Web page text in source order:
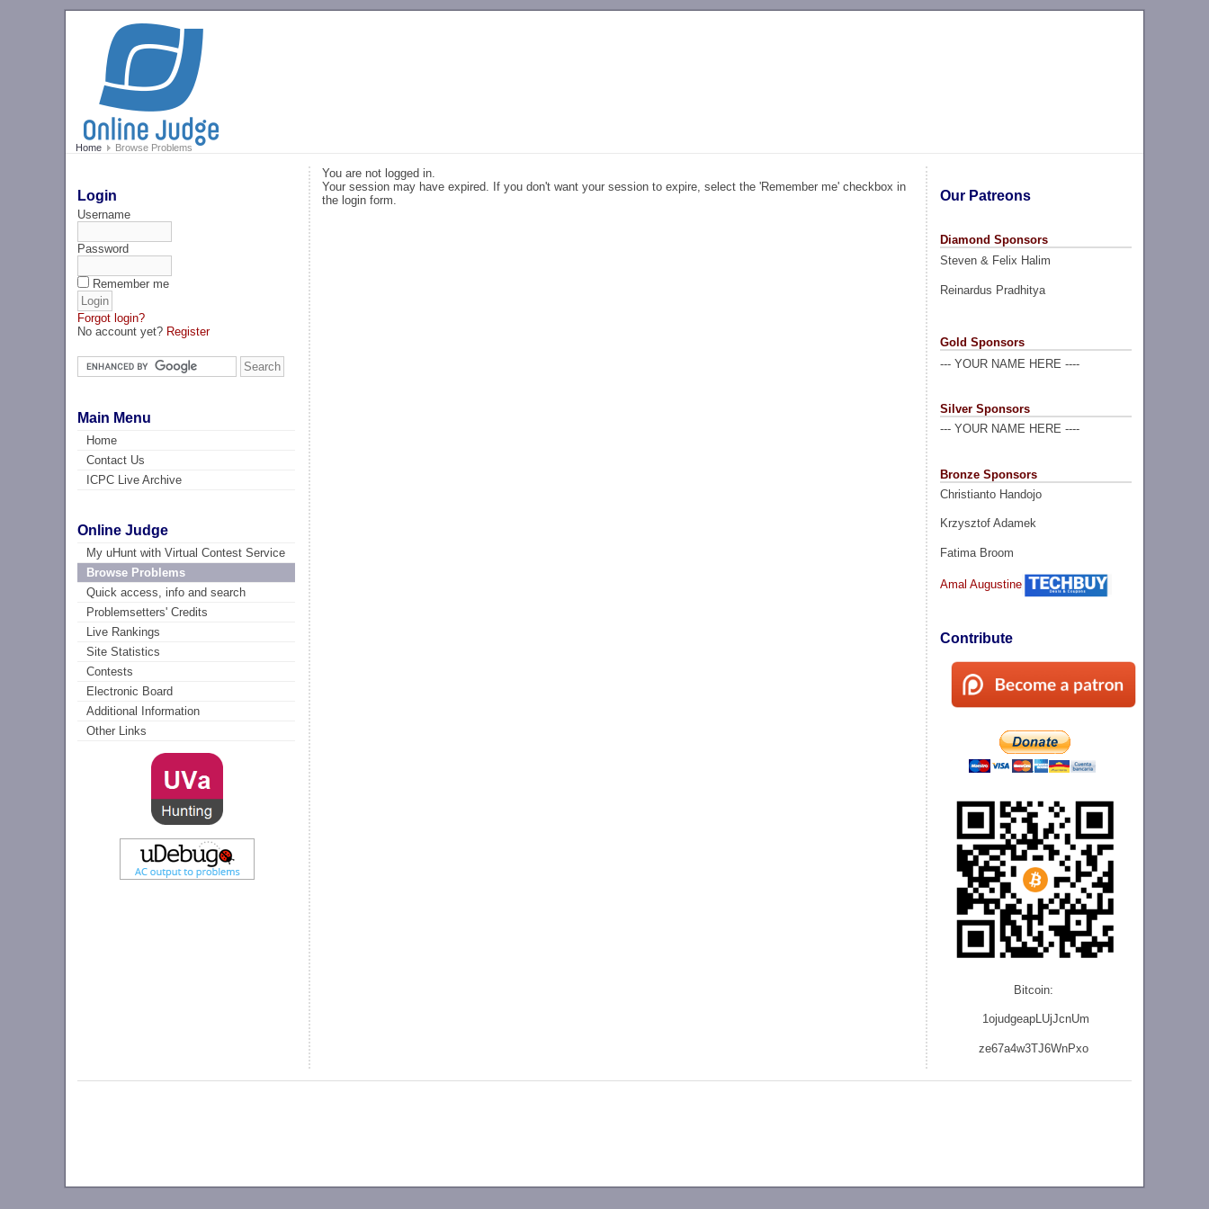
Home Browse Problems
Login
Username
Password
Remember me
Forgot login?
No account yet? Register
Main Menu
Home
Contact Us
ICPC Live Archive
Online Judge
My uHunt with Virtual Contest Service
Browse Problems
Quick access, info and search
Problemsetters' Credits
Live Rankings
Site Statistics
Contests
Electronic Board
Additional Information
Other Links
Our Patreons
Diamond Sponsors
Steven & Felix Halim
Reinardus Pradhitya
Gold Sponsors
--- YOUR NAME HERE ----
Silver Sponsors
--- YOUR NAME HERE ----
Bronze Sponsors
Christianto Handojo
Krzysztof Adamek
Fatima Broom
Amal Augustine
Contribute
Bitcoin:
1ojudgeapLUjJcnUm
ze67a4w3TJ6WnPxo
You are not logged in.
Your session may have expired. If you don't want your session to expire, select the 'Remember me' checkbox in
the login form.